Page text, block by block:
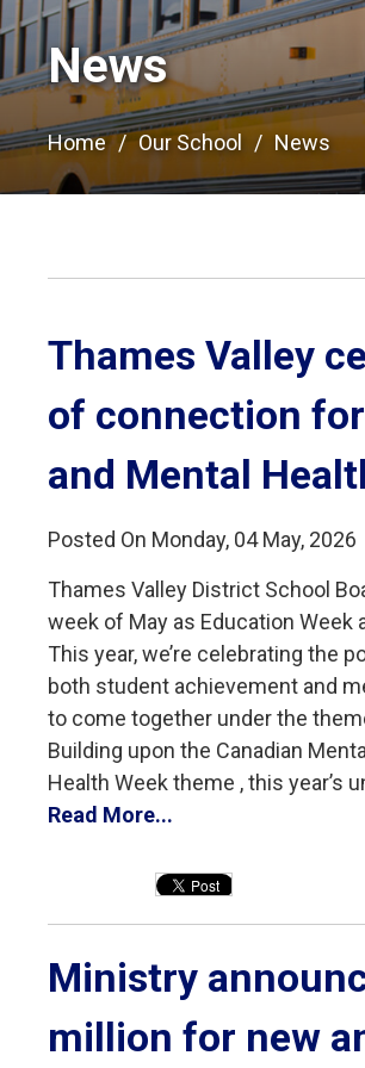
News
Home Our School News
Thames Valley
of connection
and Mental
Posted On Monday, 04 May, 2026
Thames Valley District School
week of May as Education Week
This year, we’re celebrating the
both student achievement and
to come together under the
Building upon the Canadian
Health Week theme , this year’s
Read More...
Ministry
million for new